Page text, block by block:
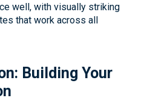
well, with visually striking
that work across all
Building Your